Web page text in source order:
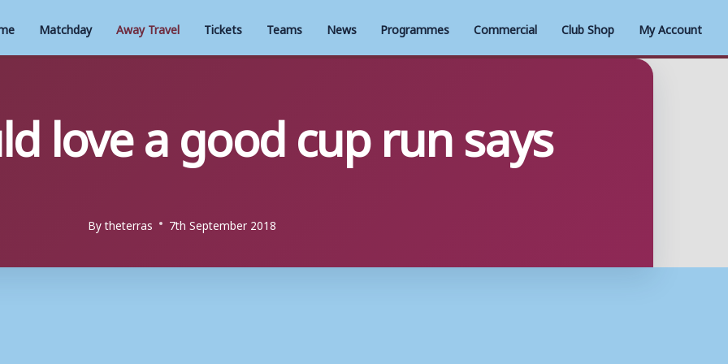
Matchday Away Travel Tickets Teams News Programmes Commercial Club Shop My Account
love a good cup run says
Bytheterras 7th September 2018